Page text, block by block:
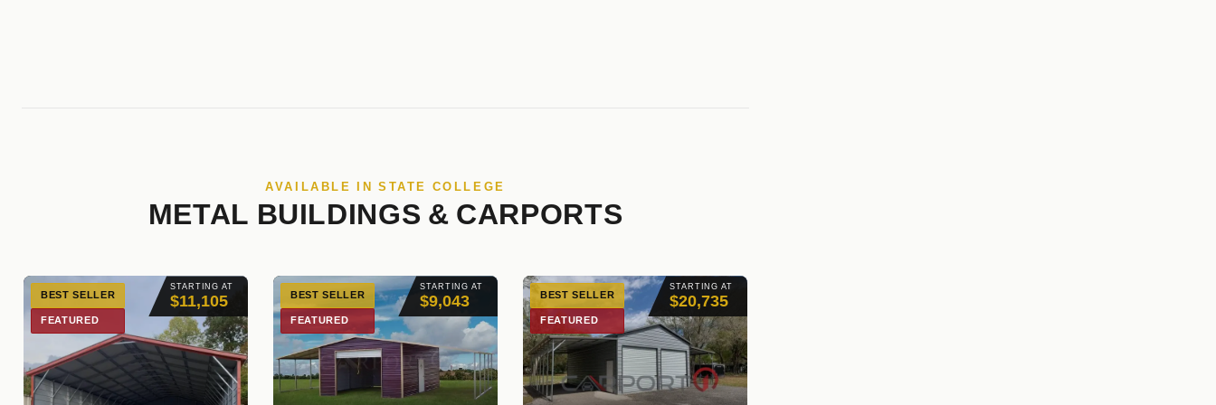
AVAILABLE IN STATE COLLEGE
METAL BUILDINGS & CARPORTS
STARTING AT
$11,105
BEST SELLER
FEATURED
STARTING AT
$9,043
BEST SELLER
FEATURED
STARTING AT
$20,735
BEST SELLER
FEATURED